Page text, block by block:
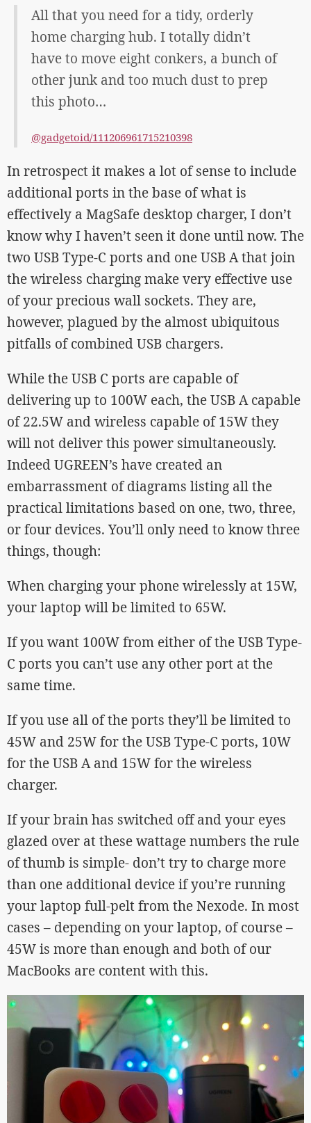
All that you need for a tidy, orderly
home charging hub. I totally didn’t
have to move eight conkers, a bunch of
other junk and too much dust to prep
this photo…
@gadgetoid/111206961715210398
In retrospect it makes a lot of sense to include
additional ports in the base of what is
effectively a MagSafe desktop charger, I don’t
know why I haven’t seen it done until now. The
two USB Type-C ports and one USB A that join
the wireless charging make very effective use
of your precious wall sockets. They are,
however, plagued by the almost ubiquitous
pitfalls of combined USB chargers.
While the USB C ports are capable of
delivering up to 100W each, the USB A capable
of 22.5W and wireless capable of 15W they
will not deliver this power simultaneously.
Indeed UGREEN’s have created an
embarrassment of diagrams listing all the
practical limitations based on one, two, three,
or four devices. You’ll only need to know three
things, though:
When charging your phone wirelessly at 15W,
your laptop will be limited to 65W.
If you want 100W from either of the USB Type-
C ports you can’t use any other port at the
same time.
If you use all of the ports they’ll be limited to
45W and 25W for the USB Type-C ports, 10W
for the USB A and 15W for the wireless
charger.
If your brain has switched off and your eyes
glazed over at these wattage numbers the rule
of thumb is simple- don’t try to charge more
than one additional device if you’re running
your laptop full-pelt from the Nexode. In most
cases – depending on your laptop, of course –
45W is more than enough and both of our
MacBooks are content with this.